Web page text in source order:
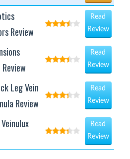
Review
Read
Review
Read
Review
Leg Vein
Review
Read
Review
Read
Review